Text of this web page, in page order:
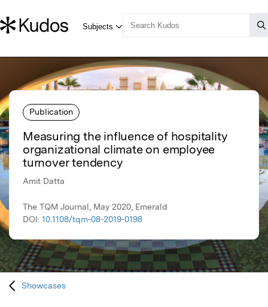
Publication
Measuring the influence of hospitality
organizational climate on employee
turnover tendency
Amit Datta
The TQM Journal, May 2020, Emerald
DOI: 10.1108/tqm-08-2019-0198
Showcases